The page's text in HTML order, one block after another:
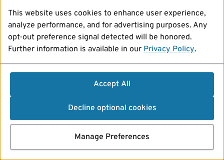
This website uses cookies to enhance user experience,
analyze performance, and for advertising purposes. Any
opt-out preference signal detected will be honored.
Further information is available in our Privacy Policy.
Accept All
Decline optional cookies
Manage Preferences